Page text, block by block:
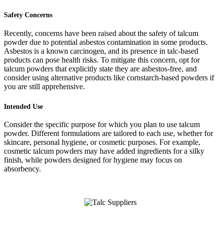
Safety Concerns
Recently, concerns have been raised about the safety of talcum
powder due to potential asbestos contamination in some products.
Asbestos is a known carcinogen, and its presence in talc-based
products can pose health risks. To mitigate this concern, opt for
talcum powders that explicitly state they are asbestos-free, and
consider using alternative products like cornstarch-based powders if
you are still apprehensive.
Intended Use
Consider the specific purpose for which you plan to use talcum
powder. Different formulations are tailored to each use, whether for
skincare, personal hygiene, or cosmetic purposes. For example,
cosmetic talcum powders may have added ingredients for a silky
finish, while powders designed for hygiene may focus on
absorbency.